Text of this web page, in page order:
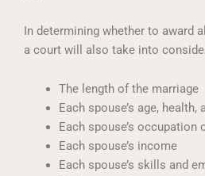
In determining whether to award
a court will also take into
The length of the marriage
Each spouse’s age,
Each spouse’s occupation
Each spouse’s income
Each spouse’s skills and